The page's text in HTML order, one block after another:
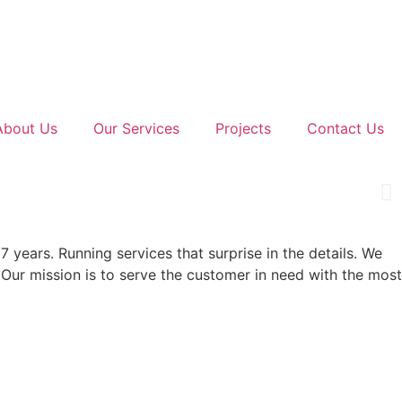
Us Our Services Projects Contact Us
Running services that surprise in the details. We
mission is to serve the customer in need with the most